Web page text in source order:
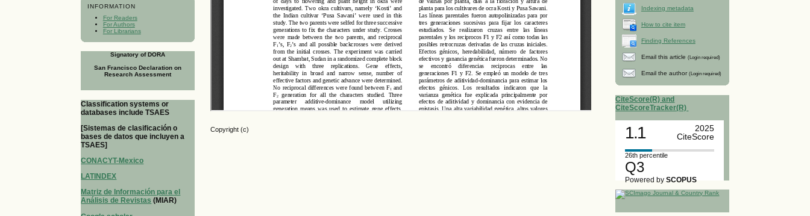
INFORMATION
For Readers
For Authors
For Librarians
Signatory of DORA
San Francisco Declaration on
Research Assessment
Classification systems or
databases include TSAES
[Sistemas de clasificación o
bases de datos que incluyen a
TSAES]
CONACYT-Mexico
LATINDEX
Matriz de Información para el
Análisis de Revistas (MIAR)
Indexing metadata
How to cite item
Finding References
Email this article (Login required)
Email the author (Login required)
CiteScore(R) and
CiteScoreTracker(R)
1.1
2025
CiteScore
26th percentile
Q3
Powered bySCOPUS
Copyright (c)